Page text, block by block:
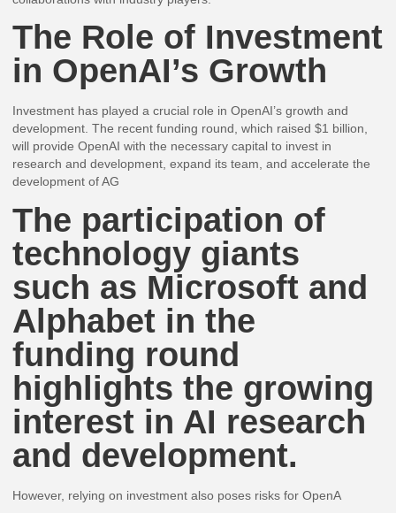
The Role of Investment
in OpenAI’s Growth
Investment has played a crucial role in OpenAI’s growth and
development. The recent funding round, which raised $1 billion,
will provide OpenAI with the necessary capital to invest in
research and development, expand its team, and accelerate the
development of AG
The participation of
technology giants
such as Microsoft and
Alphabet in the
funding round
highlights the growing
interest in AI research
and development.
However, relying on investment also poses risks for OpenA